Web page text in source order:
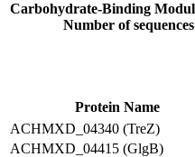
Carbohydrate-Binding
Number of sequences
Protein Name
ACHMXD_04340 (TreZ)
ACHMXD_04415 (GlgB)